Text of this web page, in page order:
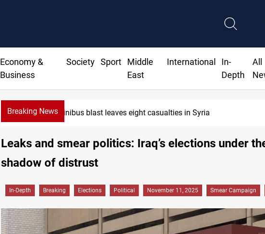
Economy &
Business
Society Sport
Middle
East
International
In-
Depth
All
Breaking NewsThree tankers dock at Basra to load Iraqi crude
Leaks and smear politics: Iraq’s elections under
shadow of distrust
In-Depth Breaking Elections Political November 11, 2025 Smear Campaign